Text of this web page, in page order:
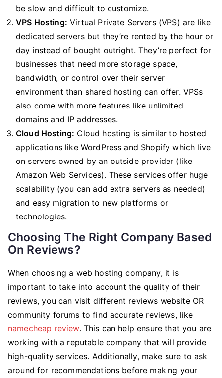
be slow and difficult to customize.
VPS Hosting: Virtual Private Servers (VPS) are like
dedicated servers but they’re rented by the hour or
day instead of bought outright. They’re perfect for
businesses that need more storage space,
bandwidth, or control over their server
environment than shared hosting can offer. VPSs
also come with more features like unlimited
domains and IP addresses.
Cloud Hosting: Cloud hosting is similar to hosted
applications like WordPress and Shopify which live
on servers owned by an outside provider (like
Amazon Web Services). These services offer huge
scalability (you can add extra servers as needed)
and easy migration to new platforms or
technologies.
Choosing The Right Company Based
On Reviews?
When choosing a web hosting company, it is
important to take into account the quality of their
reviews, you can visit different reviews website OR
community forums to find accurate reviews, like
namecheap review. This can help ensure that you are
working with a reputable company that will provide
high-quality services. Additionally, make sure to ask
around for recommendations before making your